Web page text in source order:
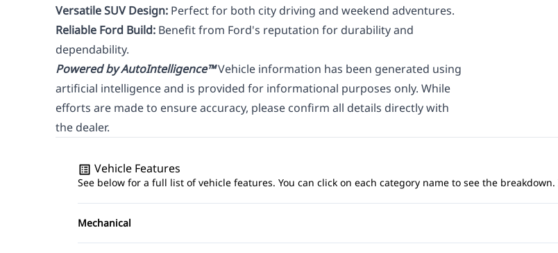
Versatile SUV Design: Perfect for both city driving and weekend adventures.
Reliable Ford Build: Benefit from Ford's reputation for durability and
dependability.
Powered by AutoIntelligence™Vehicle information has been generated using
artificial intelligence and is provided for informational purposes only. While
efforts are made to ensure accuracy, please confirm all details directly with
the dealer.
Vehicle Features
See below for a full list of vehicle features. You can click on each category name to see the
Mechanical
4-Wheel Disc Brakes
Anti-Lock